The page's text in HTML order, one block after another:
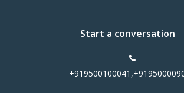
Start a conversation